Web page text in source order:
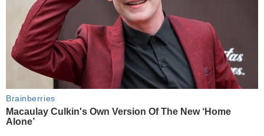
Brainberries
Macaulay Culkin's Own Version Of The New ‘Home
Alone’